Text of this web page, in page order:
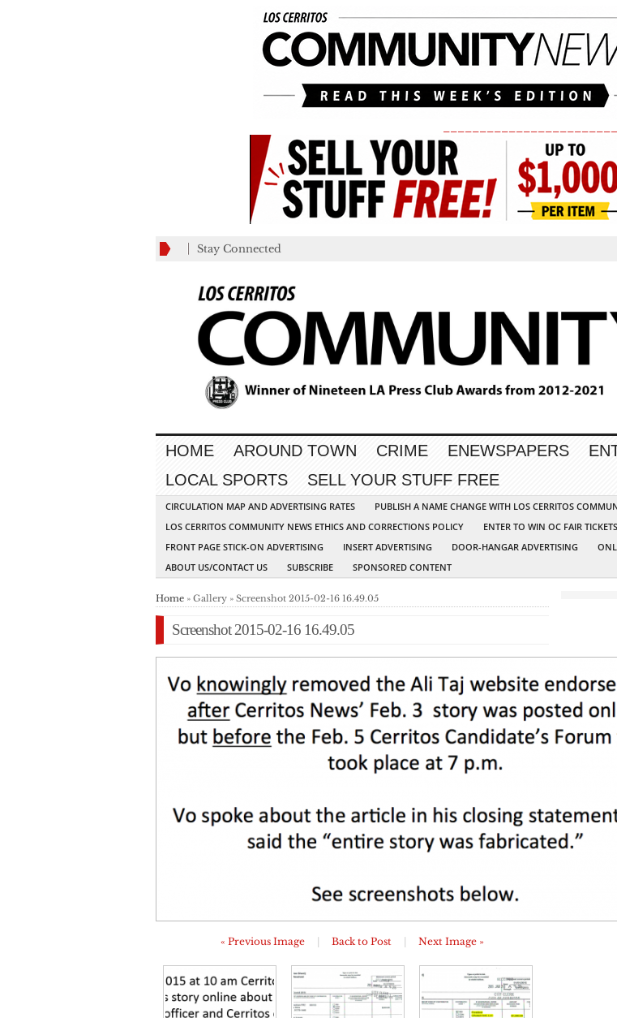
Stay Connected
HOME AROUND TOWN CRIME ENEWSPAPERS
LOCAL SPORTS
SELL YOUR STUFF FREE
CIRCULATION MAP AND ADVERTISING RATES PUBLISH A NAME CHANGE WITH LOS CERRITOS
LOS CERRITOS COMMUNITY NEWS ETHICS AND CORRECTIONS POLICY
ENTER TO WIN OC FAIR
FRONT PAGE STICK-ON ADVERTISING
INSERT ADVERTISING DOOR-HANGAR ADVERTISING
ABOUT US/CONTACT US
SUBSCRIBE SPONSORED CONTENT
Home » Gallery » Screenshot 2015-02-16 16.49.05
Screenshot 2015-02-16 16.49.05
« Previous Image Back to Post Next Image »